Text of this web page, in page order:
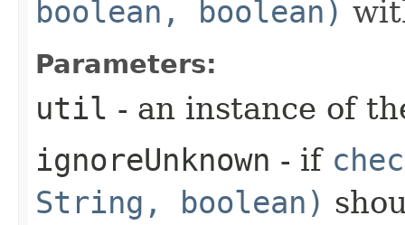
boolean, boolean)
Parameters:
util - an instance of
ignoreUnknown - if
String, boolean)